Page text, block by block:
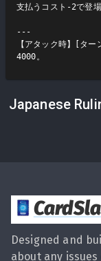
支払うコスト-2で登場
---
【アタック時】[タ
4000。
Japanese
Designed and
about any